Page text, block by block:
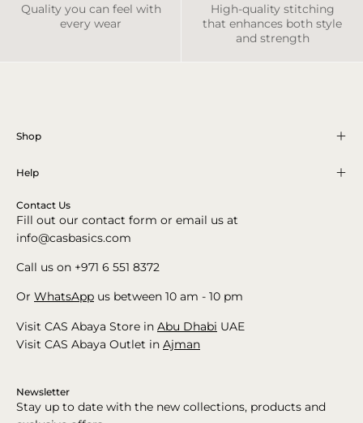
Quality you can feel with
every wear
High-quality stitching
that enhances both style
and strength
Shop
Help
Contact Us
Fill out our contact form or email us at
info@casbasics.com
Call us on +971 6 551 8372
Or WhatsApp us between 10 am - 10 pm
Visit CAS Abaya Store in Abu Dhabi UAE
Visit CAS Abaya Outlet in Ajman
Newsletter
Stay up to date with the new collections, products and